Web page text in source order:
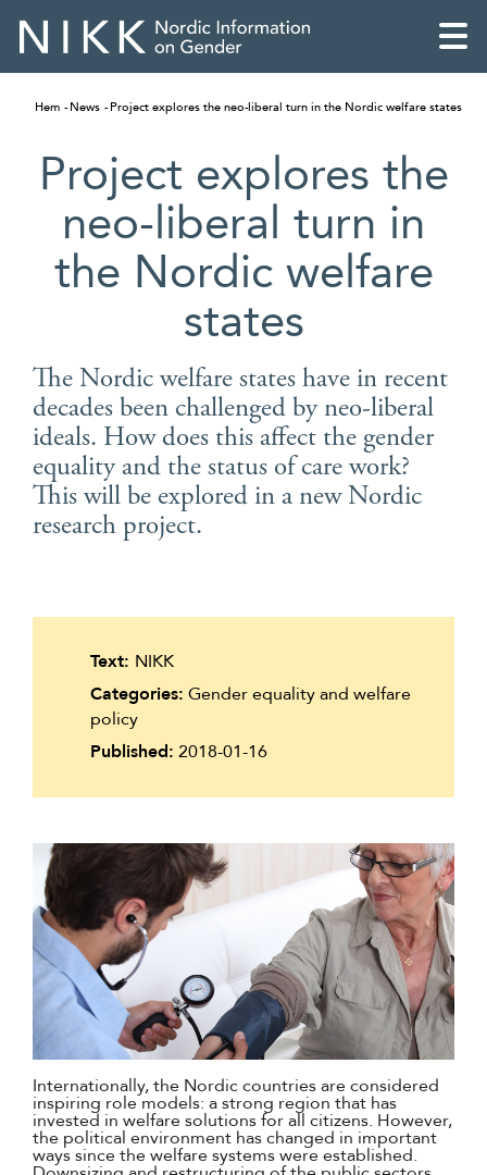
English
Skandinaviska
Suomi
Hem News Project explores the neo-liberal turn in the Nordic welfare states
Project explores the
neo-liberal turn in
the Nordic welfare
states
The Nordic welfare states have in recent
decades been challenged by neo-liberal
ideals. How does this affect the gender
equality and the status of care work?
This will be explored in a new Nordic
research project.
Internationally, the Nordic countries are considered
inspiring role models: a strong region that has
invested in welfare solutions for all citizens. However,
the political environment has changed in important
ways since the welfare systems were established.
Text: NIKK
Categories: Gender equality and welfare
policy
Published: 2018-01-16